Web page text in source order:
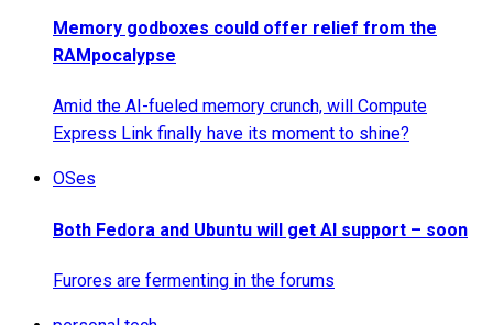
Memory godboxes could offer relief from the
RAMpocalypse
Amid the AI-fueled memory crunch, will Compute
Express Link finally have its moment to shine?
OSes
Both Fedora and Ubuntu will get AI support – soon
Furores are fermenting in the forums